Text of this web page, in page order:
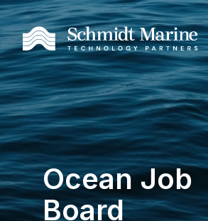
Ocean Job
Board